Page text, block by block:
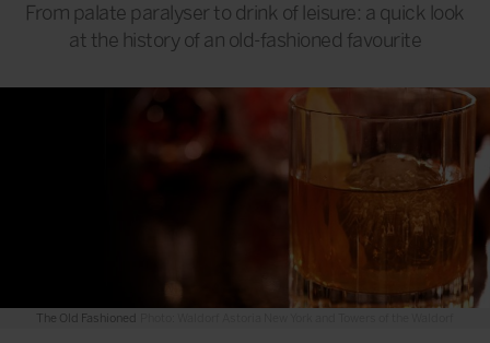
From palate paralyser to drink of leisure: a quick look
at the history of an old-fashioned favourite
The Old Fashioned